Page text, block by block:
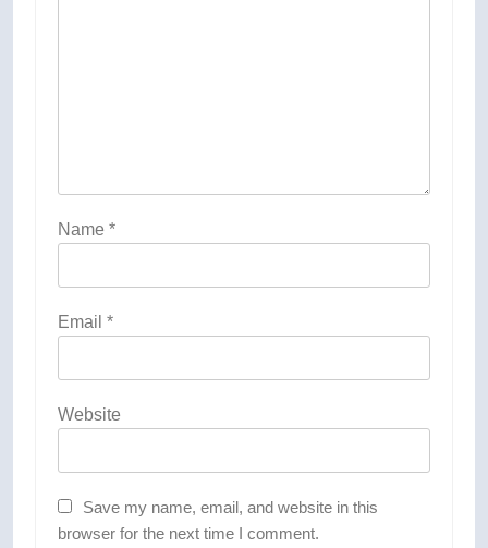
Name *
Email *
Website
Save my name, email, and website in this
browser for the next time I comment.